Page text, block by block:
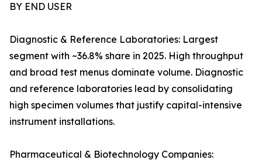
BY END USER
Diagnostic & Reference Laboratories: Largest
segment with ~36.8% share in 2025. High throughput
and broad test menus dominate volume. Diagnostic
and reference laboratories lead by consolidating
high specimen volumes that justify capital-intensive
instrument installations.
Pharmaceutical & Biotechnology Companies: